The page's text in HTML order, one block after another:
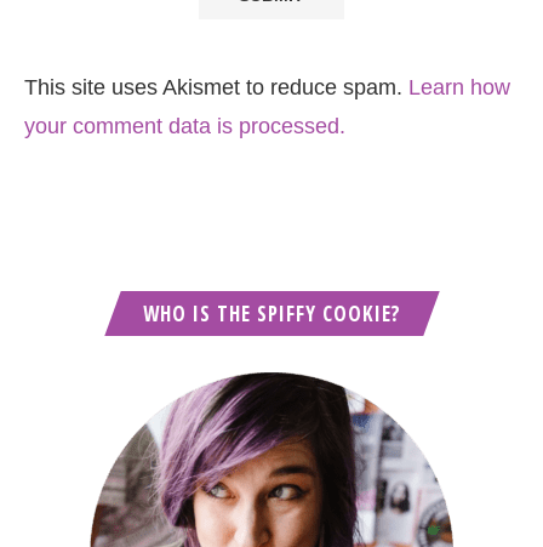
This site uses Akismet to reduce spam. Learn how
your comment data is processed.
WHO IS THE SPIFFY COOKIE?